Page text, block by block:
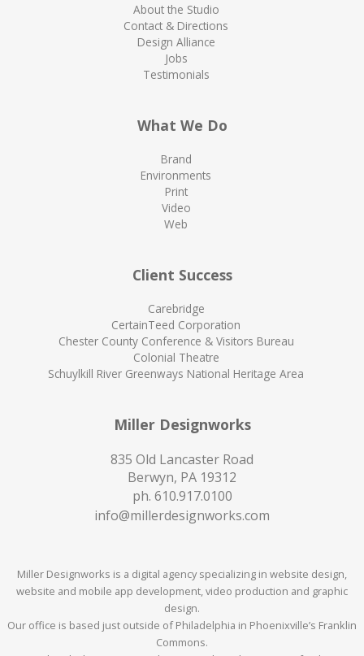
About the Studio
Contact & Directions
Design Alliance
Jobs
Testimonials
What We Do
Brand
Environments
Print
Video
Web
Client Success
Carebridge
CertainTeed Corporation
Chester County Conference & Visitors Bureau
Colonial Theatre
Schuylkill River Greenways National Heritage Area
Miller Designworks
835 Old Lancaster Road
Berwyn, PA 19312
ph. 610.917.0100
info@millerdesignworks.com
Miller Designworks is a digital agency specializing in website design,
website and mobile app development, video production and graphic
design.
Our office is based just outside of Philadelphia in Phoenixville’s Franklin
Commons.